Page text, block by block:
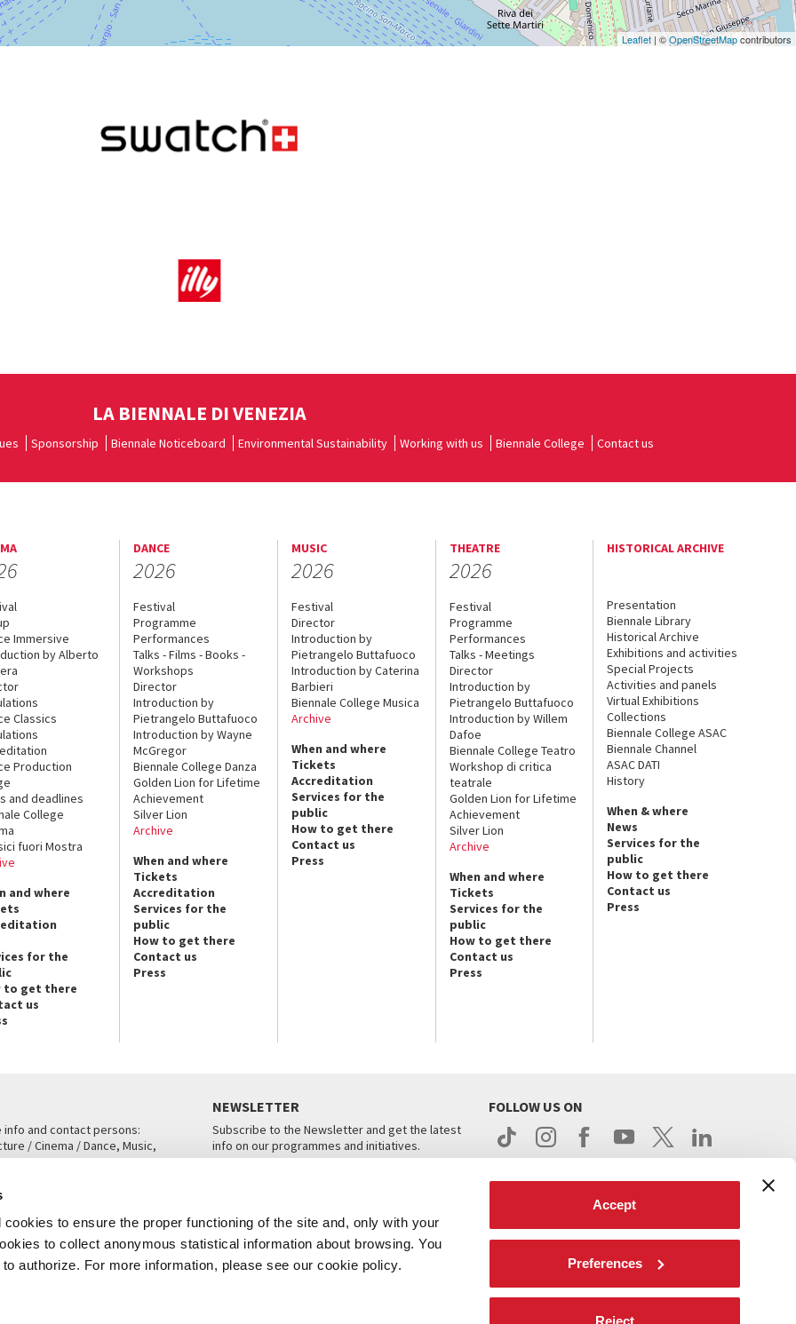
to ensure the proper functioning of the site and, only with your
to collect anonymous statistical information about browsing. You
authorize. For more information, please see our cookie policy.
Accept
Preferences
Reject
Leaflet | ©OpenStreetMapcontributors
LA BIENNALE DI VENEZIA
Sponsorship Biennale Noticeboard Environmental Sustainability Working with us Biennale College Contact us
Immersive
by Alberto
Classics
Production
and deadlines
College
fuori Mostra
and where
for the
to get there
us
DANCE
2026
Festival
Programme
Performances
Talks - Films - Books -
Workshops
Director
Introduction by
Pietrangelo Buttafuoco
Introduction by Wayne
McGregor
Biennale College Danza
Golden Lion for Lifetime
Achievement
Silver Lion
Archive
When and where
Tickets
Accreditation
Services for the
public
How to get there
Contact us
Press
MUSIC
2026
Festival
Director
Introduction by
Pietrangelo Buttafuoco
Introduction by Caterina
Barbieri
Biennale College Musica
Archive
When and where
Tickets
Accreditation
Services for the
public
How to get there
Contact us
Press
THEATRE
2026
Festival
Programme
Performances
Talks - Meetings
Director
Introduction by
Pietrangelo Buttafuoco
Introduction by Willem
Dafoe
Biennale College Teatro
Workshop di critica
teatrale
Golden Lion for Lifetime
Achievement
Silver Lion
Archive
When and where
Tickets
Services for the
public
How to get there
Contact us
Press
HISTORICAL ARCHIVE
Presentation
Biennale Library
Historical Archive
Exhibitions and activities
Special Projects
Activities and panels
Virtual Exhibitions
Collections
Biennale College ASAC
Biennale Channel
ASAC DATI
History
When & where
News
Services for the
public
How to get there
Contact us
Press
info and contact persons:
/ Cinema / Dance, Music,
NEWSLETTER
Subscribe to the Newsletter and get the latest
info on our programmes and initiatives.
FOLLOW US ON